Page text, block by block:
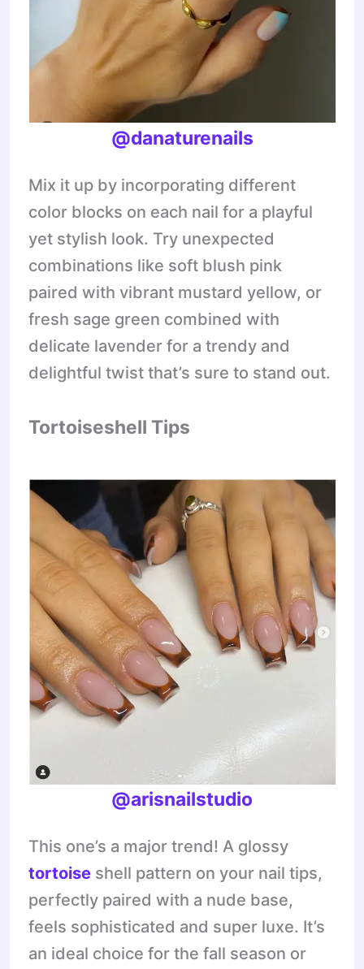
@danaturenails
Mix it up by incorporating different
color blocks on each nail for a playful
yet stylish look. Try unexpected
combinations like soft blush pink
paired with vibrant mustard yellow, or
fresh sage green combined with
delicate lavender for a trendy and
delightful twist that’s sure to stand out.
Tortoiseshell Tips
@arisnailstudio
This one’s a major trend! A glossy
tortoise shell pattern on your nail tips,
perfectly paired with a nude base,
feels sophisticated and super luxe. It’s
an ideal choice for the fall season or